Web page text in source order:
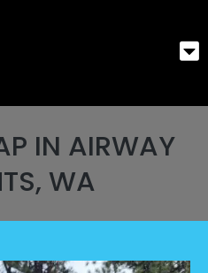
IN AIRWAY
WA